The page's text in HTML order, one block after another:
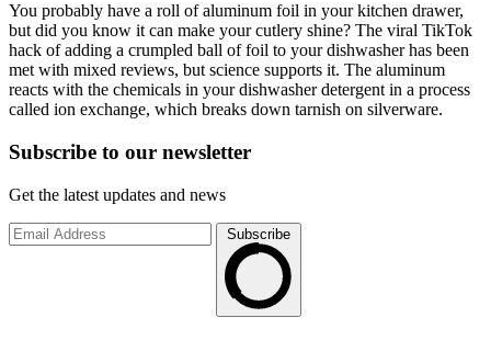
You probably have a roll of aluminum foil in your kitchen drawer,
but did you know it can make your cutlery shine? The viral TikTok
hack of adding a crumpled ball of foil to your dishwasher has been
met with mixed reviews, but science supports it. The aluminum
reacts with the chemicals in your dishwasher detergent in a process
called ion exchange, which breaks down tarnish on silverware.
Subscribe to our newsletter
Get the latest updates and news
Subscribe